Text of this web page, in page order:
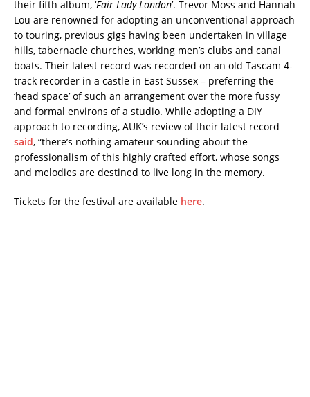
their fifth album, ‘Fair Lady London’. Trevor Moss and Hannah
Lou are renowned for adopting an unconventional approach
to touring, previous gigs having been undertaken in village
hills, tabernacle churches, working men’s clubs and canal
boats. Their latest record was recorded on an old Tascam 4-
track recorder in a castle in East Sussex – preferring the
‘head space’ of such an arrangement over the more fussy
and formal environs of a studio. While adopting a DIY
approach to recording, AUK’s review of their latest record
said, “there’s nothing amateur sounding about the
professionalism of this highly crafted effort, whose songs
and melodies are destined to live long in the memory.
Tickets for the festival are available here.